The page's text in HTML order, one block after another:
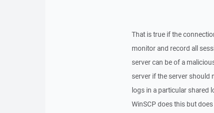
That is true if the
monitor and record all
server can be of a
server if the server should
logs in a particular shared
WinSCP does this but